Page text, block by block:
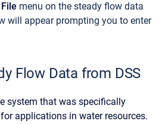
File menu on the steady flow data
will appear prompting you to enter
Flow Data from DSS
system that was specifically
applications in water resources.